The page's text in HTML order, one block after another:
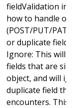
fieldValidation
how to handle
(POST/PUT/
or duplicate fields.
Ignore: This will
fields that are
object, and will
duplicate field that
encounters. This